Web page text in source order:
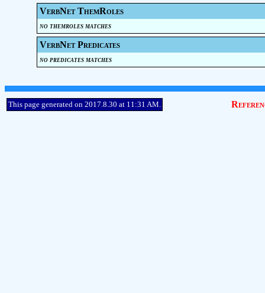
VerbNet ThemRoles
no themroles matches
VerbNet Predicates
no predicates matches
This page generated on 2017.8.30 at 11:31 AM.